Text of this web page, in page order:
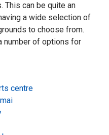
This can be quite an
a wide selection of
to choose from.
number of options for
centre